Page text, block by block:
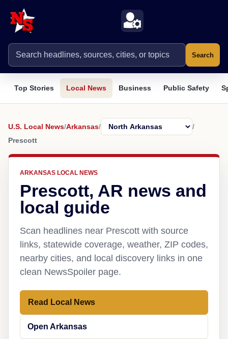
Search
Top Stories Local News Business Public Safety
U.S. Local News/Arkansas/
/
Prescott
ARKANSAS LOCAL NEWS
Prescott, AR news and
local guide
Scan headlines near Prescott with source
links, statewide coverage, weather, ZIP codes,
nearby cities, and local discovery links in one
clean NewsSpoiler page.
Read Local News
Open Arkansas